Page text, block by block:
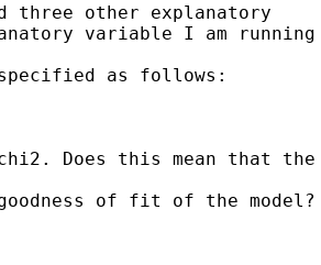
three other explanatory
variable I am running
as follows:
Does this mean that the
of fit of the model?